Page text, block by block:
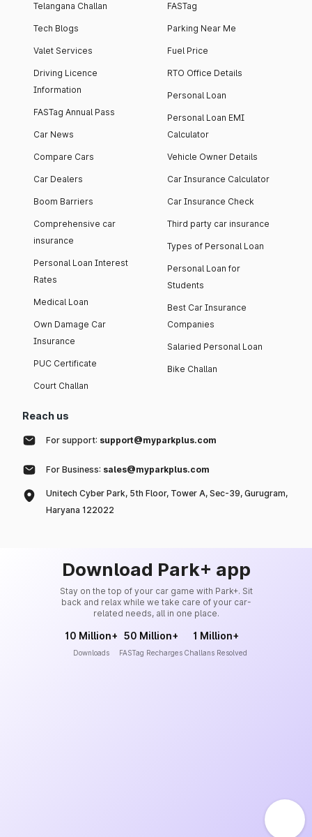
Telangana Challan
Tech Blogs
Valet Services
Driving Licence
Information
FASTag Annual Pass
Car News
Compare Cars
Car Dealers
Boom Barriers
Comprehensive car
insurance
Personal Loan Interest
Rates
Medical Loan
Own Damage Car
Insurance
PUC Certificate
Court Challan
FASTag
Parking Near Me
Fuel Price
RTO Office Details
Personal Loan
Personal Loan EMI
Calculator
Vehicle Owner Details
Car Insurance Calculator
Car Insurance Check
Third party car insurance
Types of Personal Loan
Personal Loan for
Students
Best Car Insurance
Companies
Salaried Personal Loan
Bike Challan
Reach us
For support: support@myparkplus.com
For Business: sales@myparkplus.com
Unitech Cyber Park, 5th Floor, Tower A, Sec-39, Gurugram,
Haryana 122022
Download Park+ app
Stay on the top of your car game with Park+. Sit
back and relax while we take care of your car-
related needs, all in one place.
10 Million+
Downloads
50 Million+
FASTag Recharges
1 Million+
Challans Resolved